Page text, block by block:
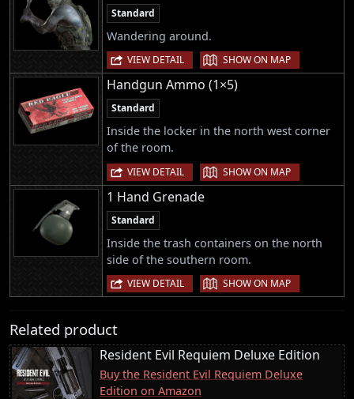
Standard
Wandering around.
VIEW DETAIL | SHOW ON MAP
Handgun Ammo (1×5)
Standard
Inside the locker in the north west corner
of the room.
VIEW DETAIL | SHOW ON MAP
1 Hand Grenade
Standard
Inside the trash containers on the north
side of the southern room.
VIEW DETAIL | SHOW ON MAP
Related product
Resident Evil Requiem Deluxe Edition
Buy the Resident Evil Requiem Deluxe
Edition on Amazon